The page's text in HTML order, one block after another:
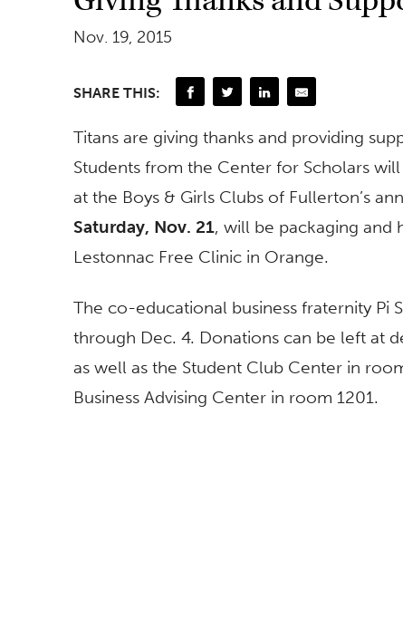
Nov. 19, 2015
SHARE THIS:
Titans are giving thanks and providing
Students from the Center for Scholars
at the Boys & Girls Clubs of Fullerton’s
Saturday, Nov. 21, will be packaging and
Lestonnac Free Clinic in Orange.
The co-educational business fraternity Pi
through Dec. 4. Donations can be left at
as well as the Student Club Center in
Business Advising Center in room 1201.